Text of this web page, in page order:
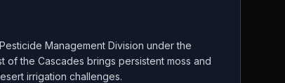
Management Division under the
of the Cascades brings persistent moss and
irrigation challenges.